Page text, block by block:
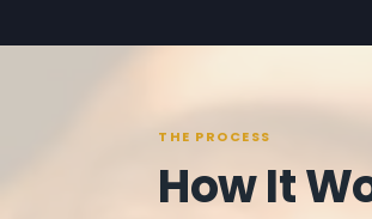
THE PROCESS
How It